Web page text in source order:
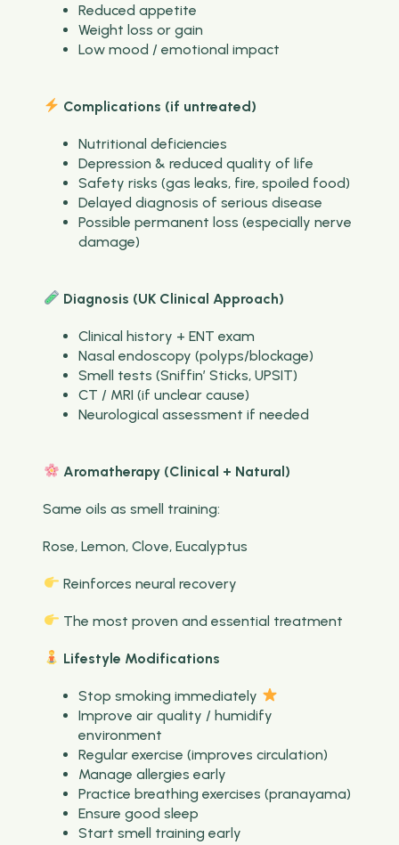
Reduced appetite
Weight loss or gain
Low mood / emotional impact
Complications (if untreated)
Nutritional deficiencies
Depression & reduced quality of life
Safety risks (gas leaks, fire, spoiled food)
Delayed diagnosis of serious disease
Possible permanent loss (especially nerve
damage)
Diagnosis (UK Clinical Approach)
Clinical history + ENT exam
Nasal endoscopy (polyps/blockage)
Smell tests (Sniffin’ Sticks, UPSIT)
CT / MRI (if unclear cause)
Neurological assessment if needed
Aromatherapy (Clinical + Natural)
Same oils as smell training:
Rose, Lemon, Clove, Eucalyptus
Reinforces neural recovery
The most proven and essential treatment
Lifestyle Modifications
Stop smoking immediately
Improve air quality / humidify
environment
Regular exercise (improves circulation)
Manage allergies early
Practice breathing exercises (pranayama)
Ensure good sleep
Start smell training early